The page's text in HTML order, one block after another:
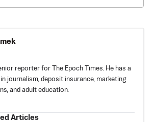
reporter for The Epoch Times. He has a
journalism, deposit insurance, marketing
and adult education.
Articles